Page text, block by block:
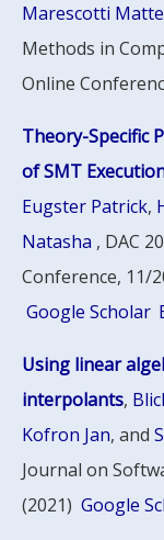
Marescotti
Methods in
Online
Theory-Specific
of SMT
Eugster Patrick,
Natasha , DAC
Conference, 11/
Google Scholar
Using linear
interpolants,
Kofron Jan, and
Journal on
(2021) Google